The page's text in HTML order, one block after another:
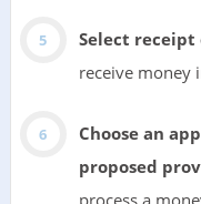
Select
receive money
Choose an
proposed